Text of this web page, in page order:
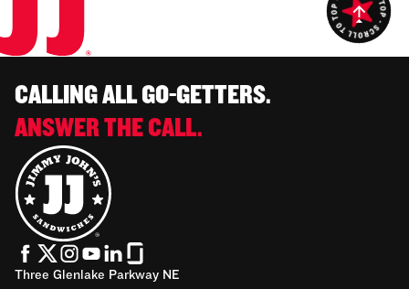
CALLING ALL GO-GETTERS.
ANSWER THE CALL.
Three Glenlake Parkway NE